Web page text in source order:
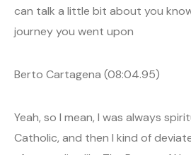
can talk a little bit about you
journey you went upon
Berto Cartagena (08:04.95)
Yeah, so I mean, I was always
Catholic, and then I kind of